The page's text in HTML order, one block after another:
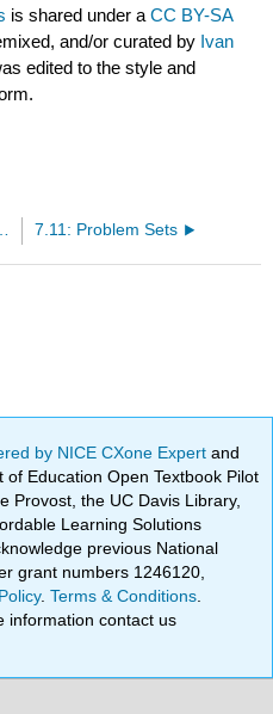
is shared under aCC BY-SA
and/or curated by Ivan
edited to the style and
on Economic Welfare 7.11: Problem Sets
by NICE CXone Expertand
Education Open Textbook Pilot
Provost, the UC Davis Library,
Learning Solutions
previous National
grant numbers 1246120,
.Terms & Conditions
information contact us